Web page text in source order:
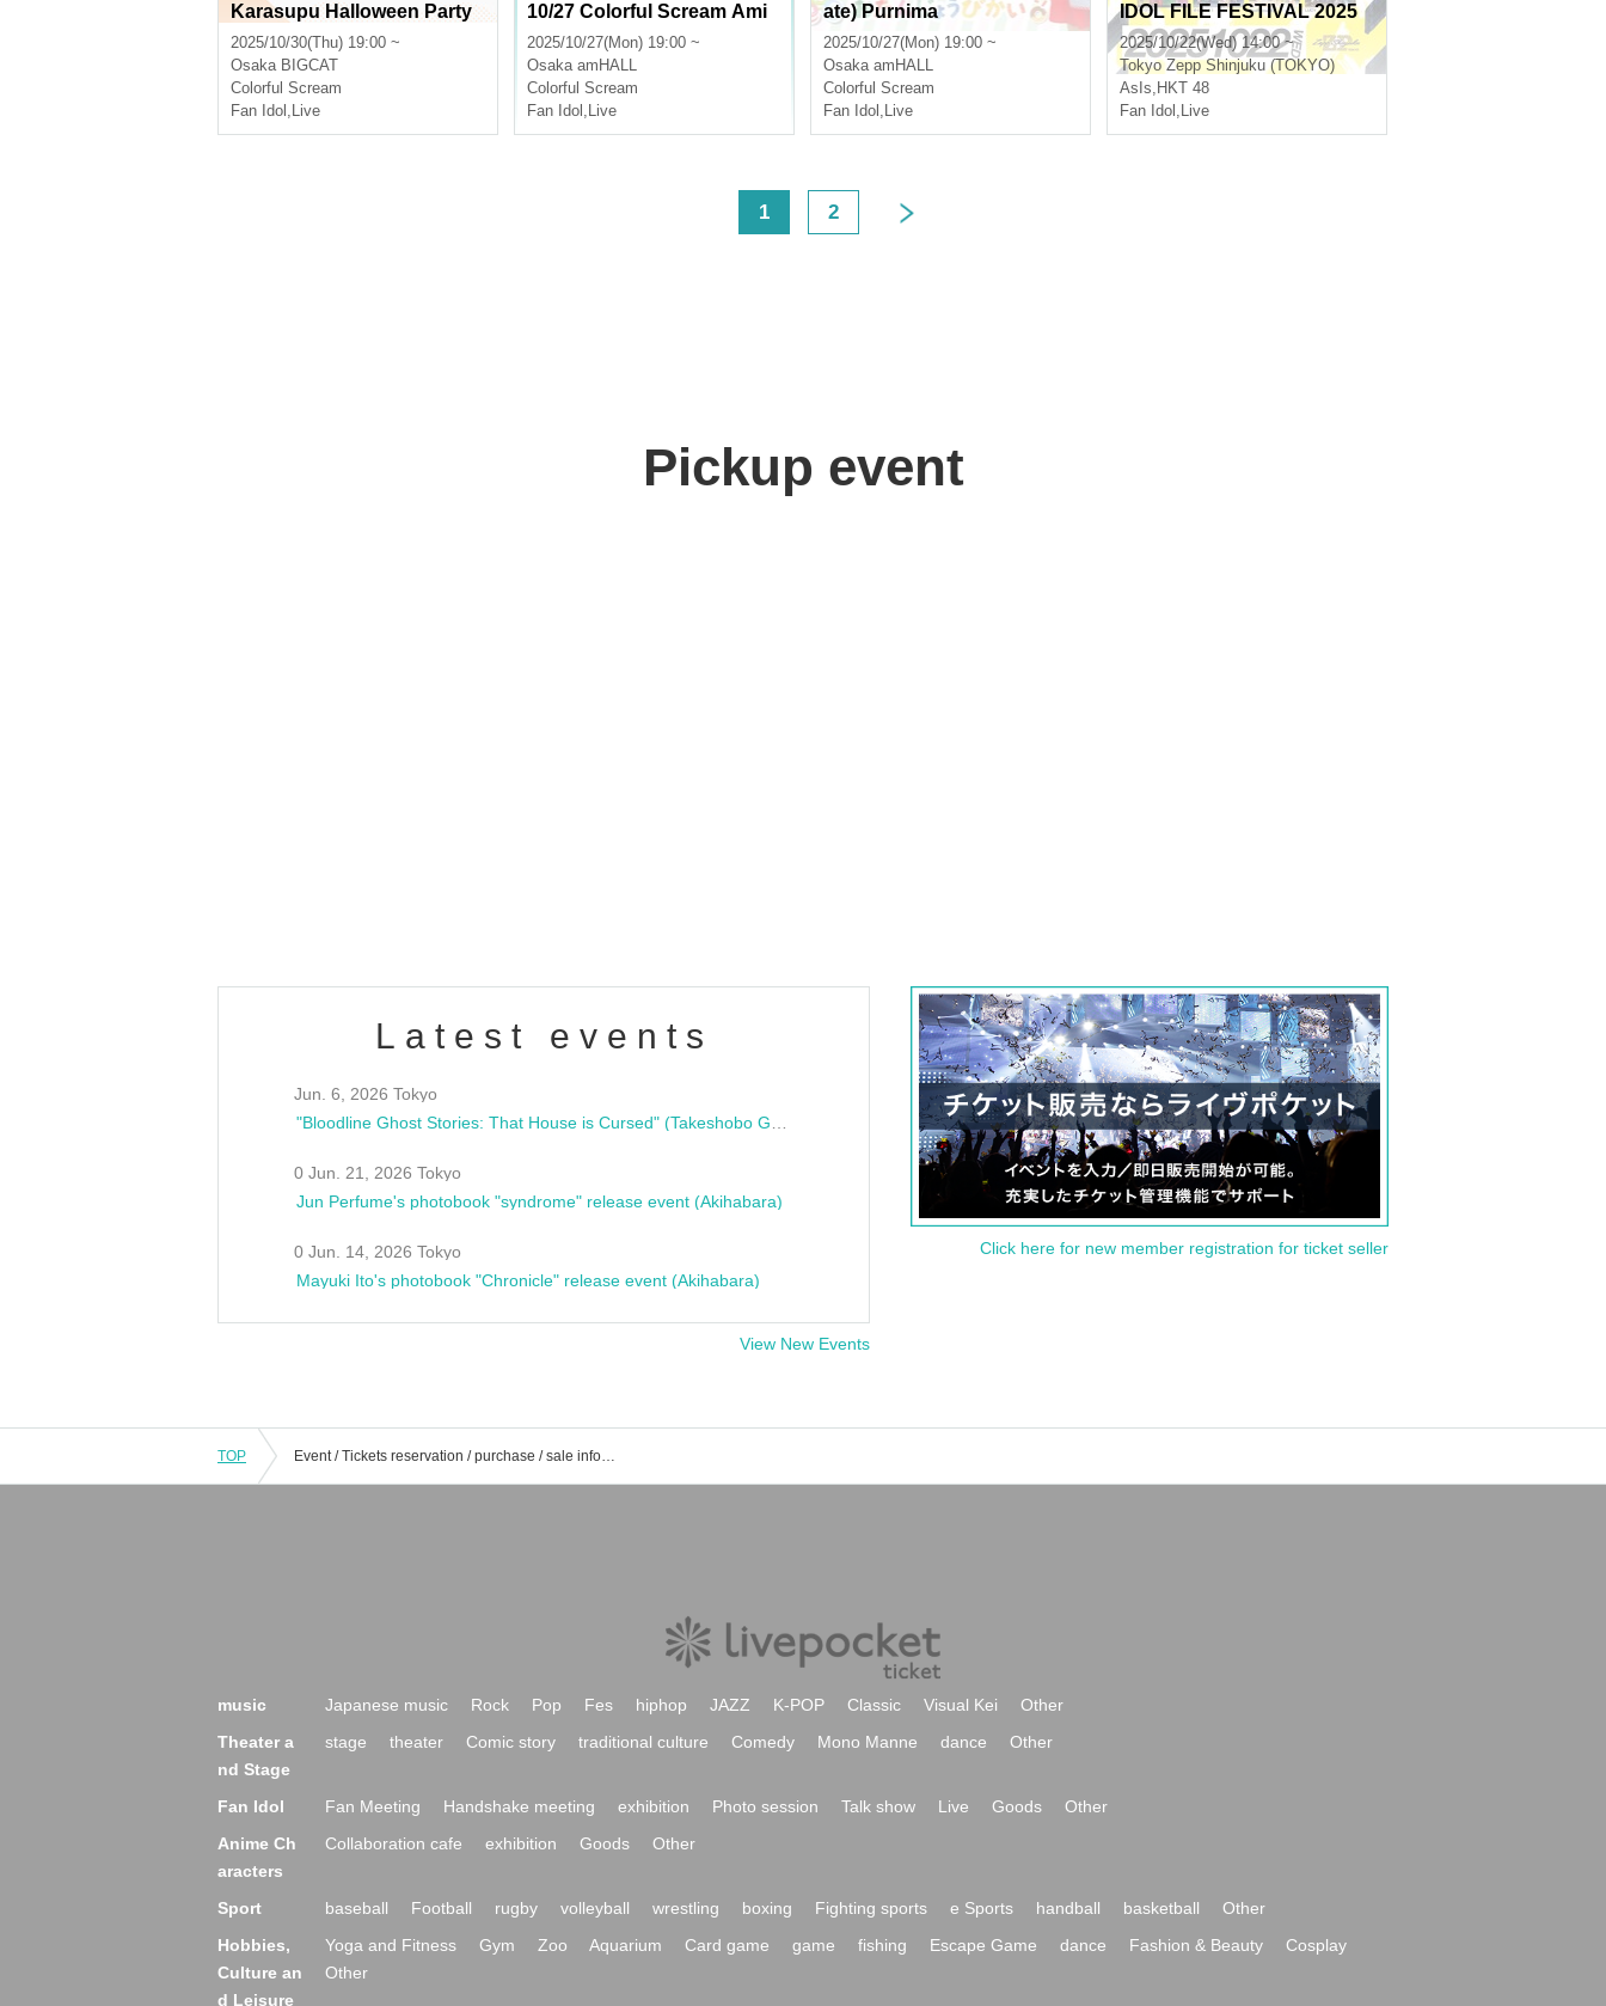
Karasupu Halloween Party
2025/10/30(Thu) 19:00 ~
Osaka BIGCAT
Colorful Scream
Fan Idol , Live
10/27 Colorful Scream Ami
Birthday Celebration
2025/10/27(Mon) 19:00 ~
Osaka amHALL
Colorful Scream
Fan Idol , Live
ate) Purnima
2025/10/27(Mon) 19:00 ~
Osaka amHALL
Colorful Scream
Fan Idol , Live
IDOL FILE FESTIVAL 2025
2025/10/22(Wed) 14:00 ~
Tokyo Zepp Shinjuku (TOKYO)
AsIs, HKT 48
Fan Idol , Live
1 2
Pickup event
Latest events
Jun. 6, 2026 Tokyo
0 Jun. 21, 2026 Tokyo
Jun Perfume's photobook "syndrome" release event (Akihabara)
0 Jun. 14, 2026 Tokyo
Mayuki Ito's photobook "Chronicle" release event (Akihabara)
View New Events
Click here for new member registration for ticket seller
TOP Event / Tickets reservation / purchase / sale information list of colorful scream
music Japanese music Rock Pop Fes hiphop JAZZ K-POP Classic Visual Kei
Other
Theater a
nd Stage
stage theater Comic story traditional culture Comedy Mono Manne dance Other
Fan Idol Fan Meeting Handshake meeting exhibition Photo session Talk show Live Goods
Other
Anime Ch
aracters
Collaboration cafe exhibition Goods Other
Sport baseball Football rugby volleyball wrestling boxing Fighting sports e Sports handball basketball
Other
Hobbies,
Culture an
d Leisure
Yoga and Fitness Gym Zoo Aquarium Card game game fishing Escape Game dance Fashion & Beauty
Cosplay
Other